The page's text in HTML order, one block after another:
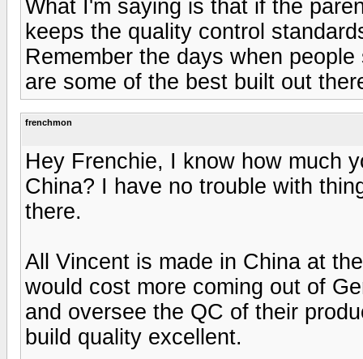
What I'm saying is that if the
keeps the quality control
Remember the days when
are some of the best built out
frenchmon
Hey Frenchie, I know how much
China? I have no trouble with
there.
All Vincent is made in China at
would cost more coming out of
and oversee the QC of their
build quality excellent.